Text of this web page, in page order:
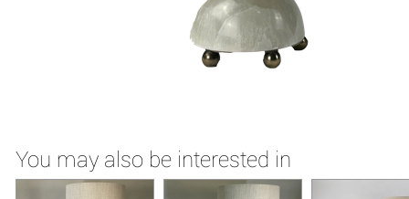
You may also be interested in